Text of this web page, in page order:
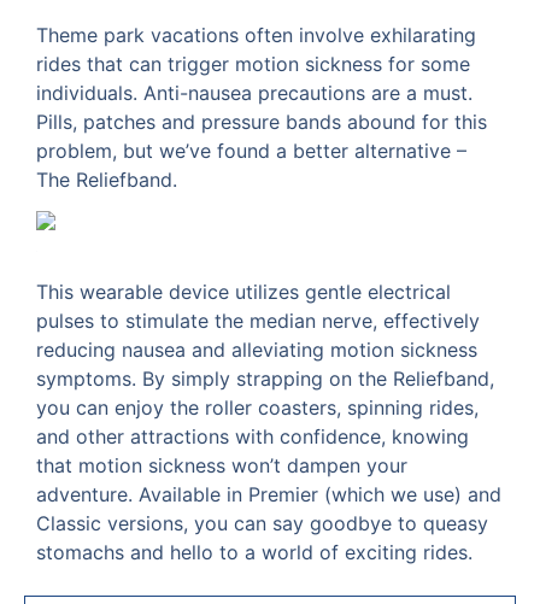
Theme park vacations often involve exhilarating
rides that can trigger motion sickness for some
individuals. Anti-nausea precautions are a must.
Pills, patches and pressure bands abound for this
problem, but we’ve found a better alternative –
The Reliefband.
This wearable device utilizes gentle electrical
pulses to stimulate the median nerve, effectively
reducing nausea and alleviating motion sickness
symptoms. By simply strapping on the Reliefband,
you can enjoy the roller coasters, spinning rides,
and other attractions with confidence, knowing
that motion sickness won’t dampen your
adventure. Available in Premier (which we use) and
Classic versions, you can say goodbye to queasy
stomachs and hello to a world of exciting rides.